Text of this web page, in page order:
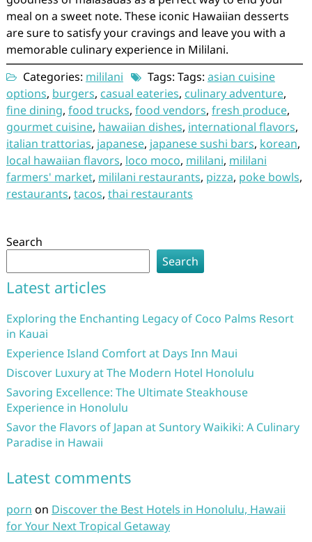
meal on a sweet note. These iconic Hawaiian desserts
are sure to satisfy your cravings and leave you with a
memorable culinary experience in Mililani.
Categories: mililani Tags: Tags: asian cuisine
options, burgers, casual eateries, culinary adventure,
fine dining, food trucks, food vendors, fresh produce,
gourmet cuisine, hawaiian dishes, international flavors,
italian trattorias, japanese, japanese sushi bars, korean,
local hawaiian flavors, loco moco, mililani, mililani
farmers' market, mililani restaurants, pizza, poke bowls,
restaurants, tacos, thai restaurants
Search
Search
Latest articles
Exploring the Enchanting Legacy of Coco Palms Resort
in Kauai
Experience Island Comfort at Days Inn Maui
Discover Luxury at The Modern Hotel Honolulu
Savoring Excellence: The Ultimate Steakhouse
Experience in Honolulu
Savor the Flavors of Japan at Suntory Waikiki: A Culinary
Paradise in Hawaii
Latest comments
porn on Discover the Best Hotels in Honolulu, Hawaii
for Your Next Tropical Getaway